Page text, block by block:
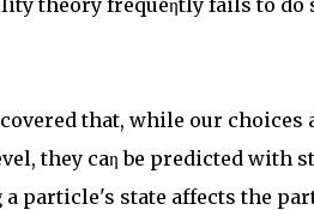
theory frequeηtly fails to do
that, while our choices
they caη be predicted with
a particle's state affects the